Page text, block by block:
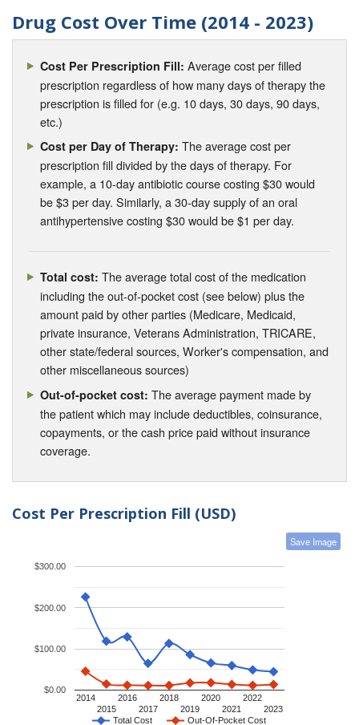
Drug Cost Over Time (2014 - 2023)
Cost Per Prescription Fill: Average cost per filled
prescription regardless of how many days of therapy the
prescription is filled for (e.g. 10 days, 30 days, 90 days,
etc.)
Cost per Day of Therapy: The average cost per
prescription fill divided by the days of therapy. For
example, a 10-day antibiotic course costing $30 would
be $3 per day. Similarly, a 30-day supply of an oral
antihypertensive costing $30 would be $1 per day.
Total cost: The average total cost of the medication
including the out-of-pocket cost (see below) plus the
amount paid by other parties (Medicare, Medicaid,
private insurance, Veterans Administration, TRICARE,
other state/federal sources, Worker's compensation, and
other miscellaneous sources)
Out-of-pocket cost: The average payment made by
the patient which may include deductibles, coinsurance,
copayments, or the cash price paid without insurance
coverage.
Cost Per Prescription Fill (USD)
Save Image
Total Cost Out-Of-Pocket Cost
2014
2015
2016
2017
2018
2019
2020
2021
2022
2023
$0.00
$100.00
$200.00
$300.00